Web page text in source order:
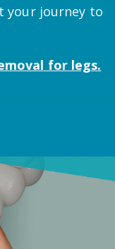
your journey to
for legs.